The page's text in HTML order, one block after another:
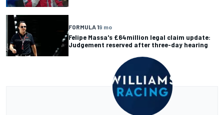
FORMULA 19 mo
Felipe Massa's £64million legal claim update:
Judgement reserved after three-day hearing